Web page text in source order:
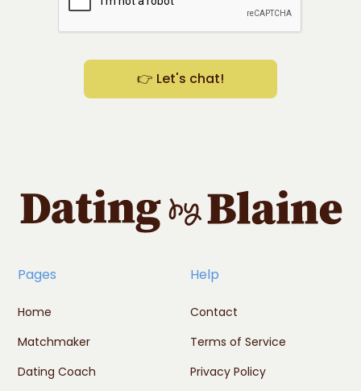
Pages
Home
Matchmaker
Dating Coach
Help
Contact
Terms of Service
Privacy Policy